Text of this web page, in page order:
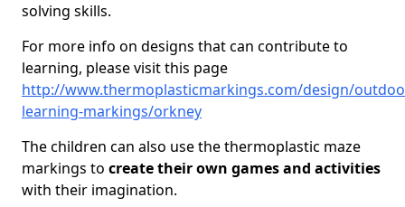
solving skills.
For more info on designs that can contribute to
learning, please visit this page
http://www.thermoplasticmarkings.com/design/
learning-markings/orkney
The children can also use the thermoplastic maze
markings to create their own gamesand activities
with their imagination.